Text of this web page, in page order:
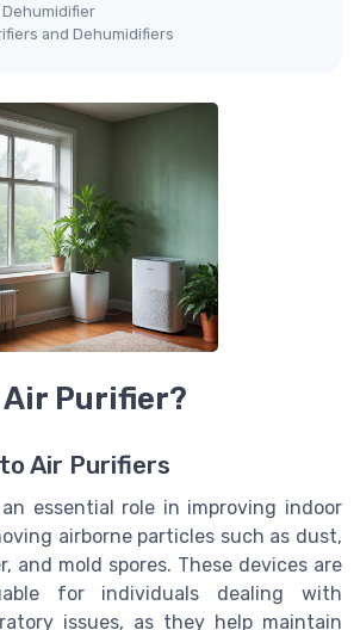
and Dehumidifiers
Air Purifier?
Air Purifiers
essential role in improving indoor
airborne particles such as dust,
and mold spores. These devices are
for individuals dealing with
issues, as they help maintain